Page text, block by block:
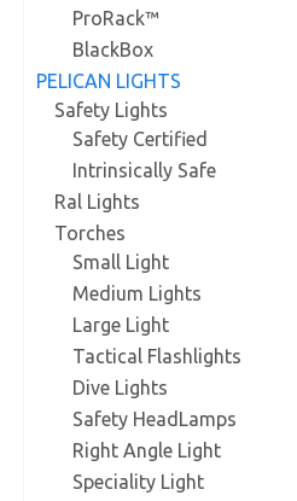
ProRack™
BlackBox
PELICAN LIGHTS
Safety Lights
Safety Certified
Intrinsically Safe
Ral Lights
Torches
Small Light
Medium Lights
Large Light
Tactical Flashlights
Dive Lights
Safety HeadLamps
Right Angle Light
Speciality Light